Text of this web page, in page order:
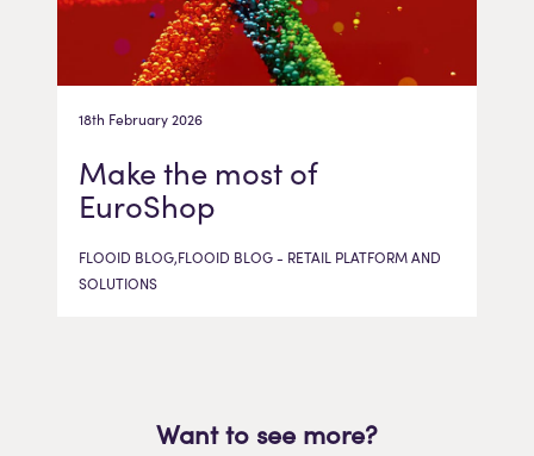
18th February 2026
Make the most of
EuroShop
FLOOID BLOG,FLOOID BLOG - RETAIL PLATFORM AND
SOLUTIONS
Want to see more?